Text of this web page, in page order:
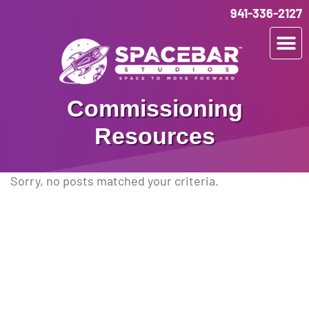
941-336-2127
Commissioning
Resources
Sorry, no posts matched your criteria.